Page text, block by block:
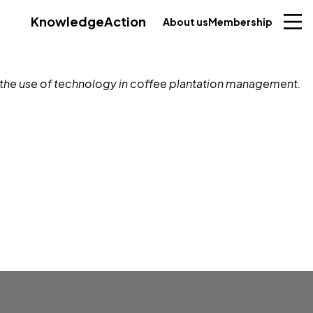
KnowledgeAction About usMembership